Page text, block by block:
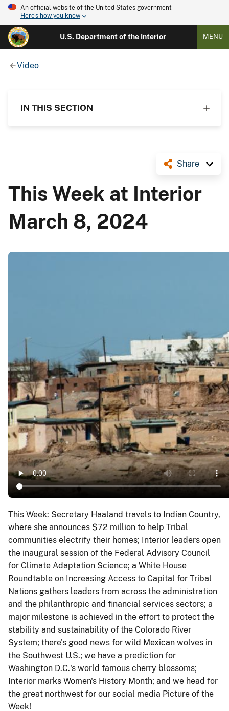
An official website of the United States government
Here's how you know
U.S. Department of the Interior MENU
Video
IN THIS SECTION
Share
This Week at Interior
March 8, 2024
This Week: Secretary Haaland travels to Indian Country,
where she announces $72 million to help Tribal
communities electrify their homes; Interior leaders open
the inaugural session of the Federal Advisory Council
for Climate Adaptation Science; a White House
Roundtable on Increasing Access to Capital for Tribal
Nations gathers leaders from across the administration
and the philanthropic and financial services sectors; a
major milestone is achieved in the effort to protect the
stability and sustainability of the Colorado River
System; there's good news for wild Mexican wolves in
the Southwest U.S.; we have a prediction for
Washington D.C.'s world famous cherry blossoms;
Interior marks Women's History Month; and we head for
the great northwest for our social media Picture of the
Week!